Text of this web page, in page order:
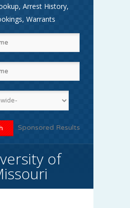
Arrest History,
Warrants
Sponsored Results
of